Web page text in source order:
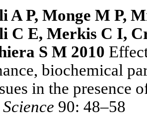
A P, Monge M P,
C E, Merkis C I,
S M 2010
biochemical
in the presence
90: 48–58